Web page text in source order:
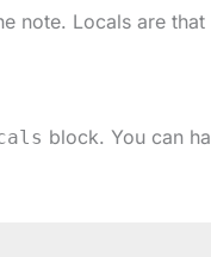
note. Locals are
block. You can